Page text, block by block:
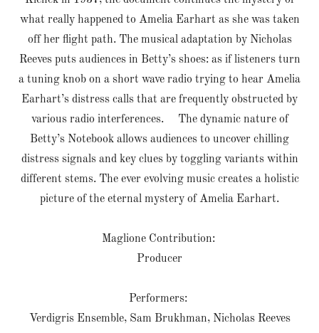
what really happened to Amelia Earhart as she was taken
off her flight path. The musical adaptation by Nicholas
Reeves puts audiences in Betty’s shoes: as if listeners turn
a tuning knob on a short wave radio trying to hear Amelia
Earhart’s distress calls that are frequently obstructed by
various radio interferences. The dynamic nature of
Betty’s Notebook allows audiences to uncover chilling
distress signals and key clues by toggling variants within
different stems. The ever evolving music creates a holistic
picture of the eternal mystery of Amelia Earhart.
Maglione Contribution:
Producer
Performers:
Verdigris Ensemble, Sam Brukhman, Nicholas Reeves